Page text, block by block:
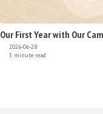
Our First Year with Our
2026-06-28
3 minute read